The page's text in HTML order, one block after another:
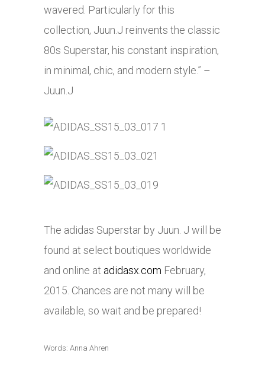
wavered. Particularly for this
collection, Juun.J reinvents the classic
80s Superstar, his constant inspiration,
in minimal, chic, and modern style.” –
Juun.J
The adidas Superstar by Juun. J will be
found at select boutiques worldwide
and online at adidasx.com February,
2015. Chances are not many will be
available, so wait and be prepared!
Words: Anna Ahren